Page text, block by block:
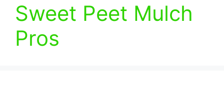
Sweet Peet Mulch
Pros